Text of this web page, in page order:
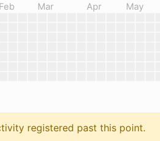
Feb Mar Apr May
registered past this point.